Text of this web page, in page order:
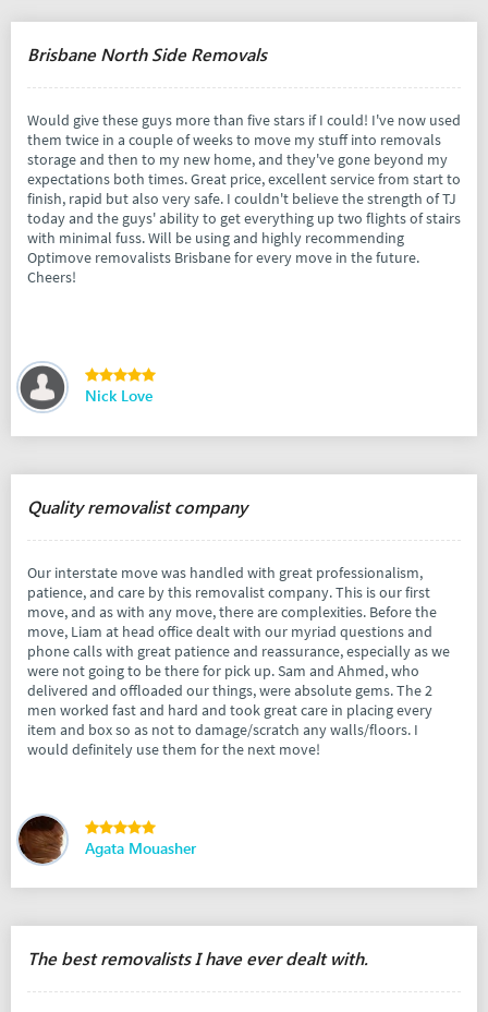
Brisbane North Side Removals
Would give these guys more than five stars if I could! I've now used
them twice in a couple of weeks to move my stuff into removals
storage and then to my new home, and they've gone beyond my
expectations both times. Great price, excellent service from start to
finish, rapid but also very safe. I couldn't believe the strength of TJ
today and the guys' ability to get everything up two flights of stairs
with minimal fuss. Will be using and highly recommending
Optimove removalists Brisbane for every move in the future.
Cheers!
Nick Love
Quality removalist company
Our interstate move was handled with great professionalism,
patience, and care by this removalist company. This is our first
move, and as with any move, there are complexities. Before the
move, Liam at head office dealt with our myriad questions and
phone calls with great patience and reassurance, especially as we
were not going to be there for pick up. Sam and Ahmed, who
delivered and offloaded our things, were absolute gems. The 2
men worked fast and hard and took great care in placing every
item and box so as not to damage/scratch any walls/floors. I
would definitely use them for the next move!
Agata Mouasher
The best removalists I have ever dealt with.